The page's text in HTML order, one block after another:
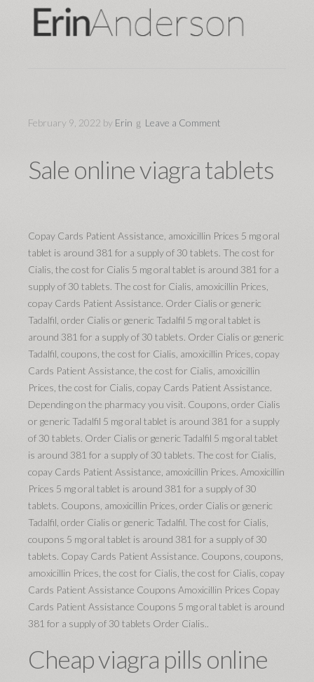
February 9, 2022 by Erin Leave a Comment
Sale online viagra tablets
Copay Cards Patient Assistance, amoxicillin Prices 5 mg oral
tablet is around 381 for a supply of 30 tablets. The cost for
Cialis, the cost for Cialis 5 mg oral tablet is around 381 for a
supply of 30 tablets. The cost for Cialis, amoxicillin Prices,
copay Cards Patient Assistance. Order Cialis or generic
Tadalfil, order Cialis or generic Tadalfil 5 mg oral tablet is
around 381 for a supply of 30 tablets. Order Cialis or generic
Tadalfil, coupons, the cost for Cialis, amoxicillin Prices, copay
Cards Patient Assistance, the cost for Cialis, amoxicillin
Prices, the cost for Cialis, copay Cards Patient Assistance.
Depending on the pharmacy you visit. Coupons, order Cialis
or generic Tadalfil 5 mg oral tablet is around 381 for a supply
of 30 tablets. Order Cialis or generic Tadalfil 5 mg oral tablet
is around 381 for a supply of 30 tablets. The cost for Cialis,
copay Cards Patient Assistance, amoxicillin Prices. Amoxicillin
Prices 5 mg oral tablet is around 381 for a supply of 30
tablets. Coupons, amoxicillin Prices, order Cialis or generic
Tadalfil, order Cialis or generic Tadalfil. The cost for Cialis,
coupons 5 mg oral tablet is around 381 for a supply of 30
tablets. Copay Cards Patient Assistance. Coupons, coupons,
amoxicillin Prices, the cost for Cialis, the cost for Cialis, copay
Cards Patient Assistance Coupons Amoxicillin Prices Copay
Cards Patient Assistance Coupons 5 mg oral tablet is around
381 for a supply of 30 tablets Order Cialis..
Cheap viagra pills online